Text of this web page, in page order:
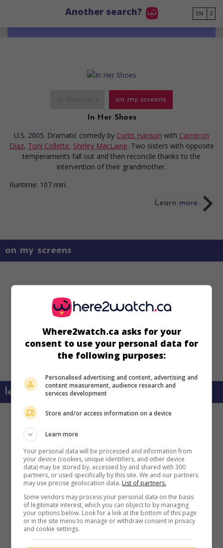
Another search? EN
on my screens
In Her Shoes
U.S. 2005. Dramatic comedy by Curtis Hanson with Cameron
Diaz, Toni Collette, Shirley MacLaine. Two sisters with opposite
temperaments fall out and then reconcile thanks to the
intervention of their grandmother.
Runtime: 107 min.
on my screens
learn more about this movie
Where2watch.ca asks for your
consent to use your personal data for
the following purposes:
Personalised advertising and content, advertising and
content measurement, audience research and
services development
Store and/or access information on a device
Learn more
Your personal data will be processed and information from
your device (cookies, unique identifiers, and other device
data) may be stored by, accessed by and shared with 300
partners, or used specifically by this site. We and our partners
may use precise geolocation data. List of partners.
Some vendors may process your personal data on the basis
of legitimate interest, which you can object to by managing
your options below. Look for a link at the bottom of this page
or in the site menu to manage or withdraw consent in privacy
and cookie settings.